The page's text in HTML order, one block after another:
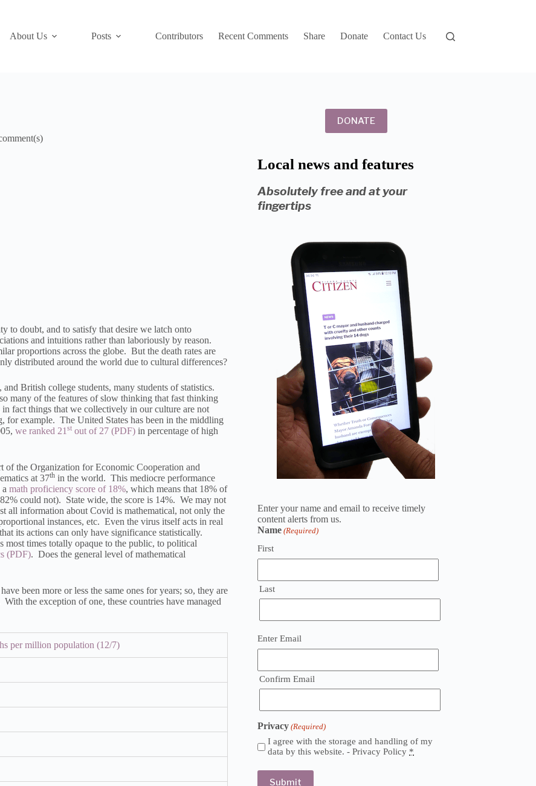
About Us
Posts Contributors Recent Comments Share Donate Contact Us
to doubt, and to satisfy that desire we latch onto
and intuitions rather than laboriously by reason.
proportions across the globe. But the death rates are
distributed around the world due to cultural differences?
British college students, many students of statistics.
many of the features of slow thinking that fast thinking
fact things that we collectively in our culture are not
for example. The United States has been in the middling
we ranked 21 st out of 27
in percentage of high
of the Organization for Economic Cooperation and
at 37th in the world. This mediocre performance
math proficiency score of 18%, which means that 18% of
could not). State wide, the score is 14%. We may not
all information about Covid is mathematical, not only the
instances, etc. Even the virus itself acts in real
its actions can only have significance statistically.
times totally opaque to the public, to political
. Does the general level of mathematical
been more or less the same ones for years; so, they are
the exception of one, these countries have managed
per million population (12/7)
DONATE
Local news and features
Absolutely free and at your
fingertips
Enter your name and email to receive timely
content alerts from us.
Name (Required)
First
Last
Email
(Required)
Enter Email
Confirm Email
Privacy (Required)
I agree with the storage and handling of my
data by this website. -Privacy Policy *